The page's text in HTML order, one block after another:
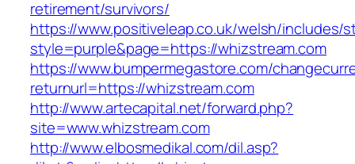
retirement/survivors/
https://www.positiveleap.co.uk/welsh/includes/
style=purple&page=https://whizstream.com
https://www.bumpermegastore.com/
returnurl=https://whizstream.com
http://www.artecapital.net/forward.php?
site=www.whizstream.com
http://www.elbosmedikal.com/dil.asp?